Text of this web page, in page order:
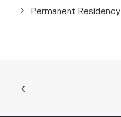
Permanent Residency